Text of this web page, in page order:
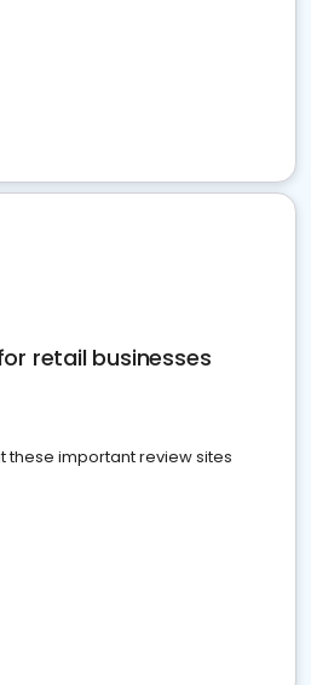
retail businesses
these important review sites